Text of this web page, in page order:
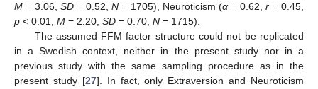
M = 3.06, SD = 0.52, N = 1705), Neuroticism (α = 0.62,r = 0.45,
p < 0.01, M = 2.20, SD = 0.70, N = 1715).
The assumed FFM factor structure could not be replicated
in a Swedish context, neither in the present study nor in a
previous study with the same sampling procedure as in the
present study [27]. In fact, only Extraversion and Neuroticism